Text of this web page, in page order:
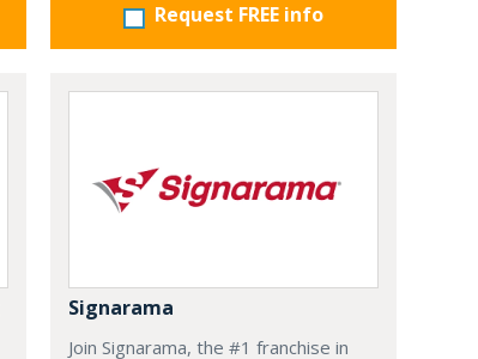
Request FREE info
Signarama
Join Signarama, the #1 franchise in